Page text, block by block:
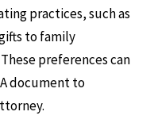
practices, such as
to family
preferences can
document to